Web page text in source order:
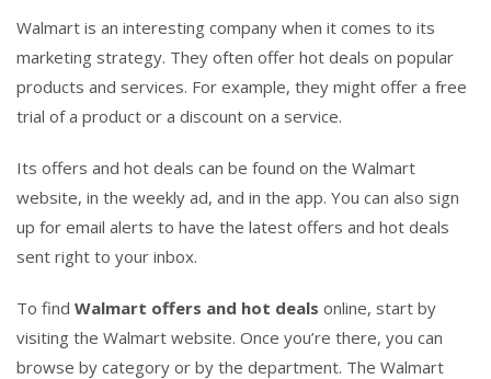
Walmart is an interesting company when it comes to its
marketing strategy. They often offer hot deals on popular
products and services. For example, they might offer a free
trial of a product or a discount on a service.
Its offers and hot deals can be found on the Walmart
website, in the weekly ad, and in the app. You can also sign
up for email alerts to have the latest offers and hot deals
sent right to your inbox.
To find Walmart offers and hot deals online, start by
visiting the Walmart website. Once you’re there, you can
browse by category or by the department. The Walmart